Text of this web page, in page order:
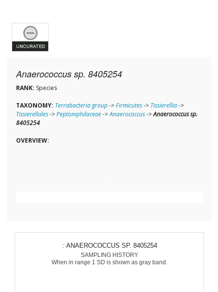
Anaerococcus sp. 8405254
RANK: Species
TAXONOMY: Terrabacteria group->Firmicutes-> Tissierellia->
Tissierellales->Peptoniphilaceae->Anaerococcus->Anaerococcus sp.
8405254
OVERVIEW:
: ANAEROCOCCUS SP. 8405254
SAMPLING HISTORY
When in range 1 SD is shown as gray band.